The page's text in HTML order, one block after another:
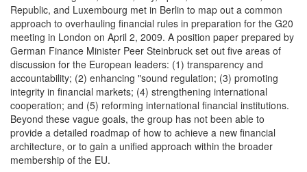
Republic, and Luxembourg met in Berlin to map out a common
approach to overhauling financial rules in preparation for the G20
meeting in London on April 2, 2009. A position paper prepared by
German Finance Minister Peer Steinbruck set out five areas of
discussion for the European leaders: (1) transparency and
accountability; (2) enhancing "sound regulation; (3) promoting
integrity in financial markets; (4) strengthening international
cooperation; and (5) reforming international financial institutions.
Beyond these vague goals, the group has not been able to
provide a detailed roadmap of how to achieve a new financial
architecture, or to gain a unified approach within the broader
membership of the EU.